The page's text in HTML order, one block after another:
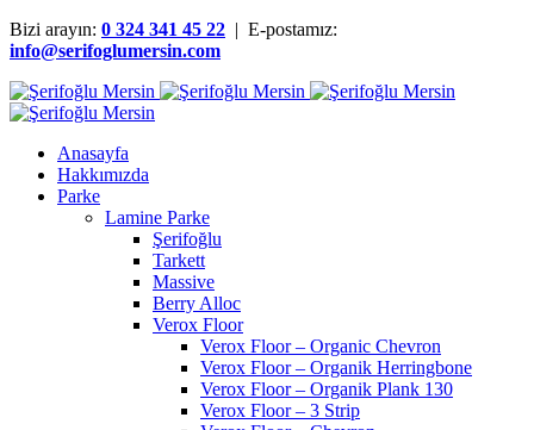
Bizi arayın: 0 324 341 45 22 | E-postamız:
info@serifoglumersin.com
Anasayfa
Hakkımızda
Parke
Lamine Parke
Şerifoğlu
Tarkett
Massive
Berry Alloc
Verox Floor
Verox Floor – Organic Chevron
Verox Floor – Organik Herringbone
Verox Floor – Organik Plank 130
Verox Floor – 3 Strip